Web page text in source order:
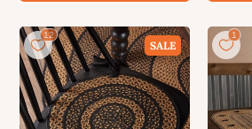
SALE